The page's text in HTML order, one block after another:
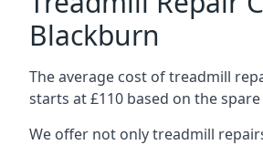
Blackburn
The average cost of treadmill
starts at £110 based on the
We offer not only treadmill